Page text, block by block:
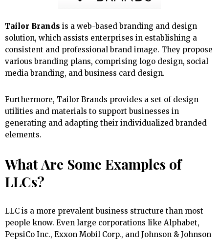
Tailor Brands is a web-based branding and design
solution, which assists enterprises in establishing a
consistent and professional brand image. They propose
various branding plans, comprising logo design, social
media branding, and business card design.
Furthermore, Tailor Brands provides a set of design
utilities and materials to support businesses in
generating and adapting their individualized branded
elements.
What Are Some Examples of
LLCs?
LLC is a more prevalent business structure than most
people know. Even large corporations like Alphabet,
PepsiCo Inc., Exxon Mobil Corp., and Johnson & Johnson